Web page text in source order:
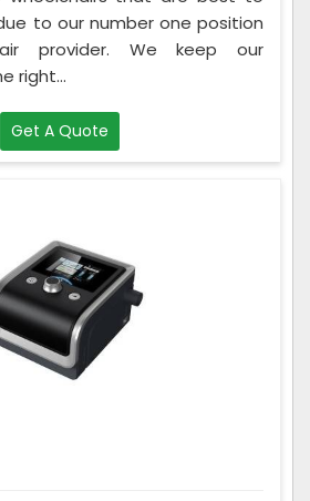
to our number one position
provider. We keep our
right...
Get A Quote